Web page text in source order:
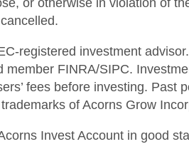
or otherwise in violation of
registered investment
FINRA/SIPC.
fees before investing.
of Acorns Grow
Invest Account in good